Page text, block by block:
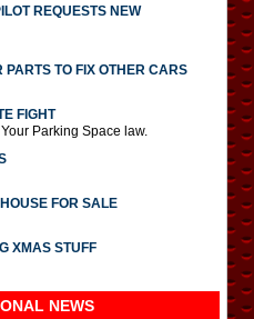
REQUESTS NEW
PARTS TO FIX OTHER CARS
FIGHT
Parking Space law.
FOR SALE
XMAS STUFF
NEWS